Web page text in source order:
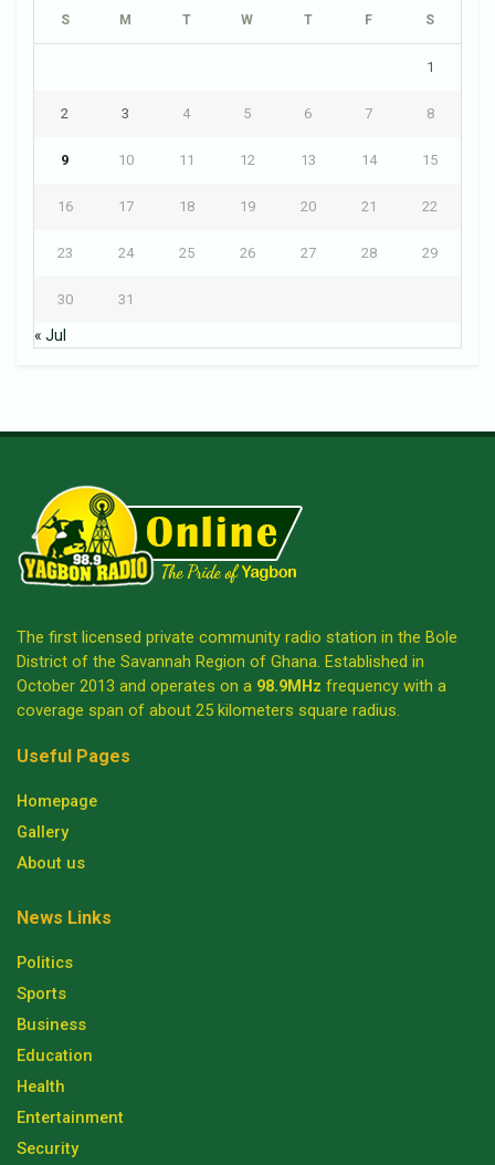
S M T W T F S
1
2 3 4 5 6 7 8
9 10 11 12 13 14 15
16 17 18 19 20 21 22
23 24 25 26 27 28 29
30 31
« Jul
The first licensed private community radio station in the Bole
District of the Savannah Region of Ghana. Established in
October 2013 and operates on a 98.9MHz frequency with a
coverage span of about 25 kilometers square radius.
Useful Pages
Homepage
Gallery
About us
News Links
Politics
Sports
Business
Education
Health
Entertainment
Security